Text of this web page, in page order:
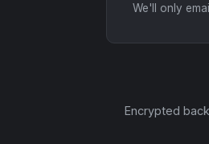
We'll only
Encrypted